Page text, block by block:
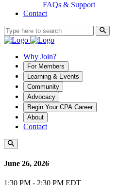
FAQs & Support
Contact
Why Join?
For Members
Learning & Events
Community
Advocacy
Begin Your CPA Career
About
Contact
June 26, 2026
1:30 PM - 2:30 PM EDT